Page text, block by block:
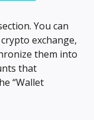
You can
exchange,
them into
that
“Wallet